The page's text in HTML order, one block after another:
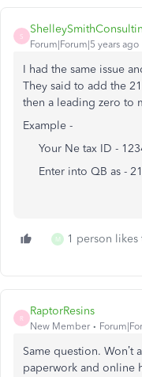
S
Forum|Forum|5 years ago
I had the same issue
They said to add the
then a leading zero to
Example -
Your Ne tax ID -
Enter into QB as -
M 1 person likes
R
RaptorResins
New Member
Same question. Won’t
paperwork and online